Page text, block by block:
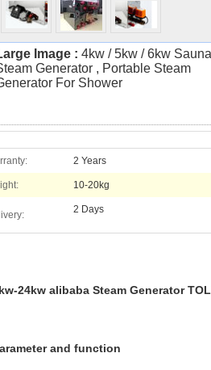
Image : 4kw / 5kw / 6kw Sauna
Generator , Portable Steam
For Shower
2 Years
10-20kg
2 Days
24kw alibaba Steam Generator
and function